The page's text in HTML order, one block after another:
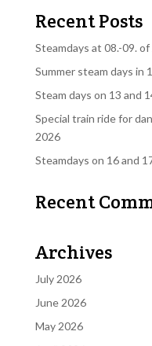
Recent Posts
Steamdays at 08.-09.
Summer steam days in
Steam days on 13 and
Special train ride for
2026
Steamdays on 16 and
Recent
Archives
July 2026
June 2026
May 2026